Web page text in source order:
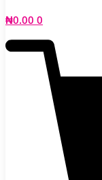
₦0.00 0